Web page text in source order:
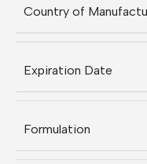
Country of
Expiration Date
Formulation